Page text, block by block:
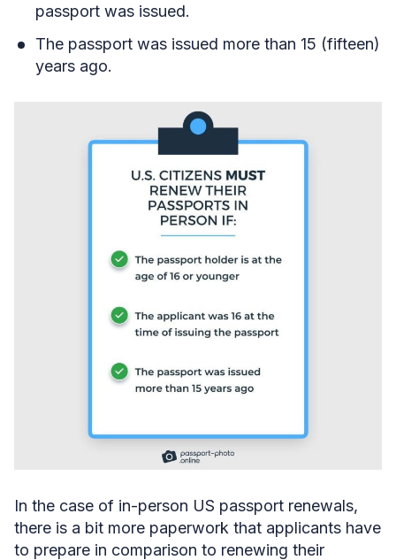
passport was issued.
The passport was issued more than 15 (fifteen)
years ago.
In the case of in-person US passport renewals,
there is a bit more paperwork that applicants have
to prepare in comparison to renewing their